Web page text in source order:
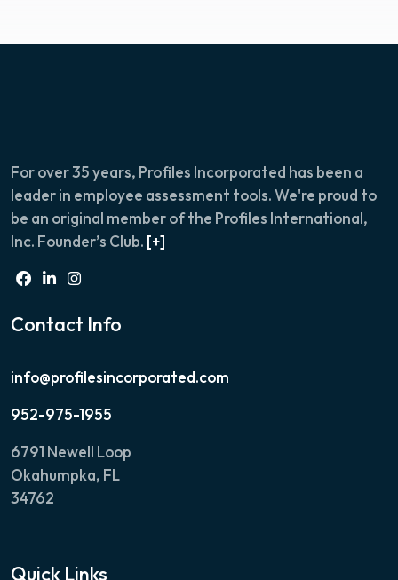
For over 35 years, Profiles Incorporated has been a
leader in employee assessment tools. We're proud to
be an original member of the Profiles International,
Inc. Founder’s Club. [+]
Contact Info
info@profilesincorporated.com
952-975-1955
6791 Newell Loop
Okahumpka, FL
34762
Quick Links